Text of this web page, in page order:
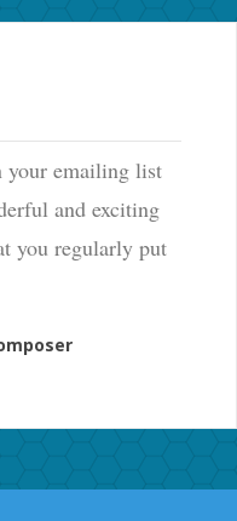
your emailing list
and exciting
you regularly put